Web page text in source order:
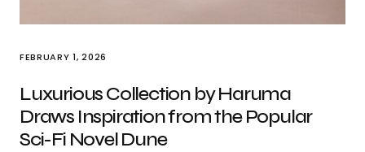
FEBRUARY 1, 2026
Luxurious Collection by Haruma
Draws Inspiration from the Popular
Sci-Fi Novel Dune